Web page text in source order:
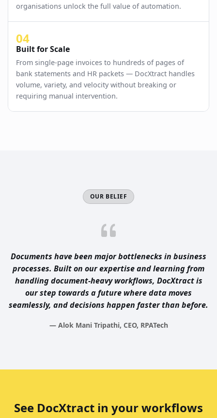
organisations unlock the full value of automation.
04
Built for Scale
From single-page invoices to hundreds of pages of
bank statements and HR packets — DocXtract handles
volume, variety, and velocity without breaking or
requiring manual intervention.
OUR BELIEF
Documents have been major bottlenecks in business
processes. Built on our expertise and learning from
handling document-heavy workflows, DocXtract is
our step towards a future where data moves
seamlessly, and decisions happen faster than before.
— Alok Mani Tripathi, CEO, RPATech
See DocXtract in your workflows